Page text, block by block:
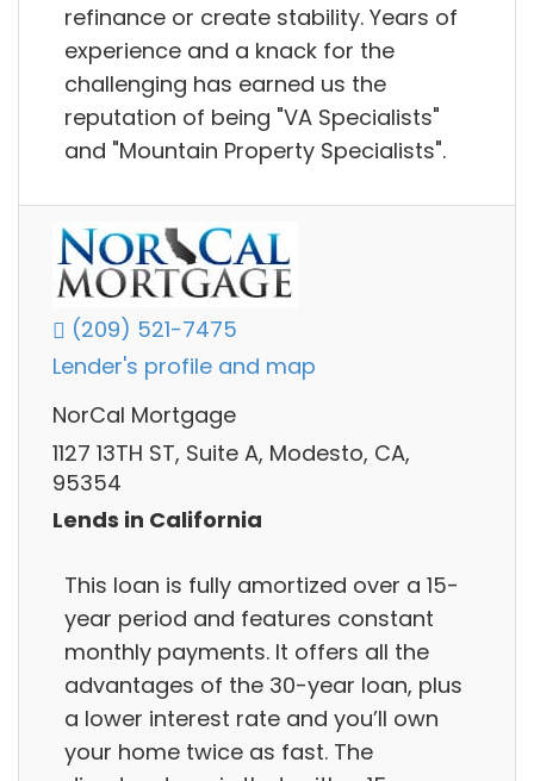
refinance or create stability. Years of
experience and a knack for the
challenging has earned us the
reputation of being "VA Specialists"
and "Mountain Property Specialists".
(209) 521-7475
Lender's profile and map
NorCal Mortgage
1127 13TH ST, Suite A, Modesto, CA,
95354
Lends in California
This loan is fully amortized over a 15-
year period and features constant
monthly payments. It offers all the
advantages of the 30-year loan, plus
a lower interest rate and you’ll own
your home twice as fast. The